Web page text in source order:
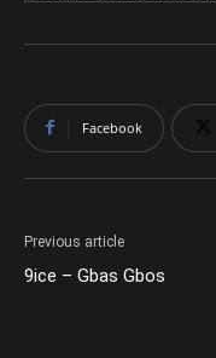
Facebook
Previous article
9ice – Gbas Gbos